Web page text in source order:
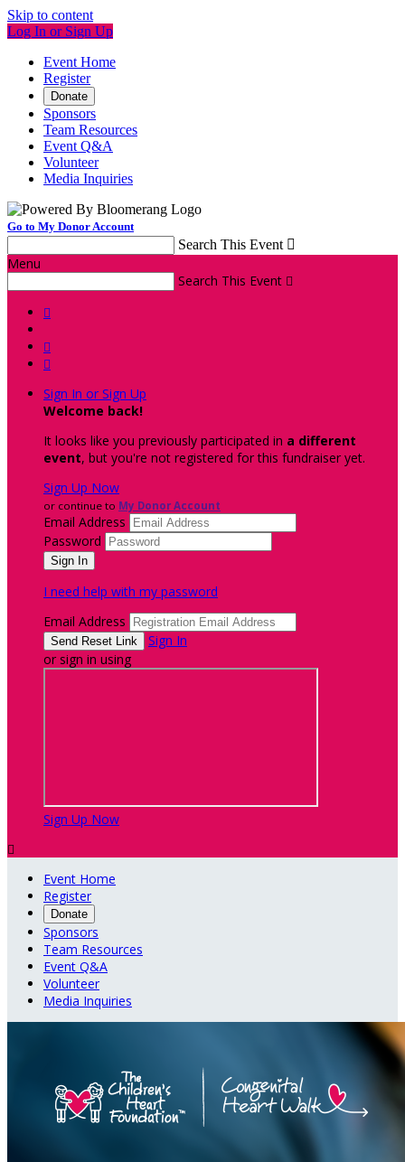
Skip to content
Log In or Sign Up
Event Home
Register
Donate
Sponsors
Team Resources
Event Q&A
Volunteer
Media Inquiries
Go to My Donor Account
Search This Event 
Menu
Search This Event 



Sign In or Sign Up
Welcome back!
It looks like you previously participated in a different
event, but you're not registered for this fundraiser yet.
Sign Up Now
or continue to My Donor Account
Email Address
Password
I need help with my password
Email Address
Sign In
or sign in using
Sign Up Now

Event Home
Register
Donate
Sponsors
Team Resources
Event Q&A
Volunteer
Media Inquiries